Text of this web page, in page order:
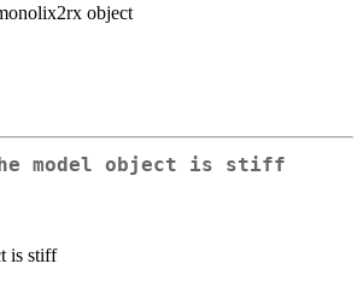
object
model object is stiff
is stiff